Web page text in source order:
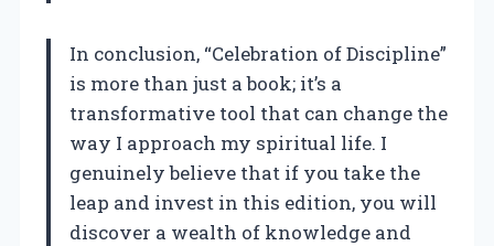
In conclusion, “Celebration of Discipline”
is more than just a book; it’s a
transformative tool that can change the
way I approach my spiritual life. I
genuinely believe that if you take the
leap and invest in this edition, you will
discover a wealth of knowledge and